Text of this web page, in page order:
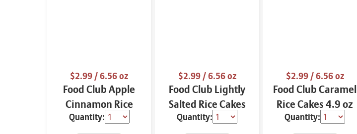
$2.99/ 6.56 oz
Food Club Apple
Cinnamon Rice
Cakes 6.56 oz
Quantity:
$2.99/ 6.56 oz
Food Club Lightly
Salted Rice Cakes
6.56 oz
Quantity:
$2.99/ 6.56 oz
Food Club Caramel
Rice Cakes 4.9 oz
Quantity: